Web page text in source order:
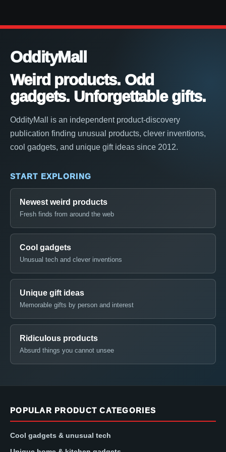
OddityMall
Weird products. Odd
gadgets. Unforgettable gifts.
OddityMall is an independent product-discovery
publication finding unusual products, clever inventions,
cool gadgets, and unique gift ideas since 2012.
START EXPLORING
Newest weird products
Fresh finds from around the web
Cool gadgets
Unusual tech and clever inventions
Unique gift ideas
Memorable gifts by person and interest
Ridiculous products
Absurd things you cannot unsee
POPULAR PRODUCT CATEGORIES
Cool gadgets & unusual tech